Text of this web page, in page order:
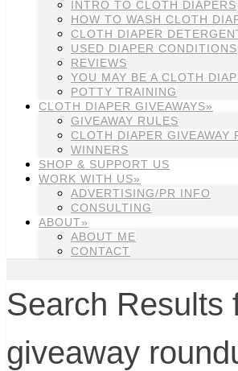
INTRO TO CLOTH DIAPERS
HOW TO WASH CLOTH
CLOTH DIAPER
USED DIAPER CONDITIONS
REVIEWS
YOU MAY BE A CLOTH
POTTY TRAINING
CLOTH DIAPER GIVEAWAYS»
GIVEAWAY RULES
CLOTH DIAPER GIVEAWAY
WINNERS
SHOP & SUPPORT US
WORK WITH US»
ADVERTISING/PR INFO
CONSULTING
ABOUT»
ABOUT ME
CONTACT
Search Results
giveaway